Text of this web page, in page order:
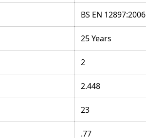
BS EN 12897:2006
25 Years
2
2.448
23
.77